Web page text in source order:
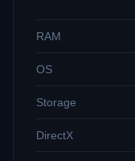
RAM
OS
Storage
DirectX